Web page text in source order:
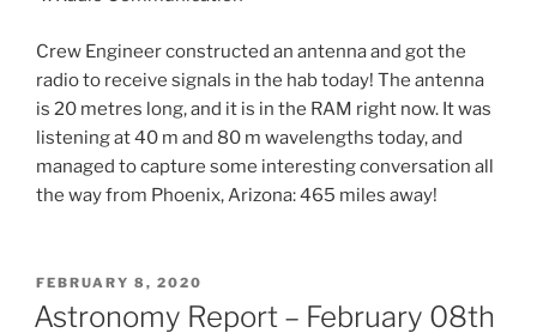
Crew Engineer constructed an antenna and got the
radio to receive signals in the hab today! The antenna
is 20 metres long, and it is in the RAM right now. It was
listening at 40 m and 80 m wavelengths today, and
managed to capture some interesting conversation all
the way from Phoenix, Arizona: 465 miles away!
POSTED
ON
FEBRUARY 8, 2020
Astronomy Report – February 08th